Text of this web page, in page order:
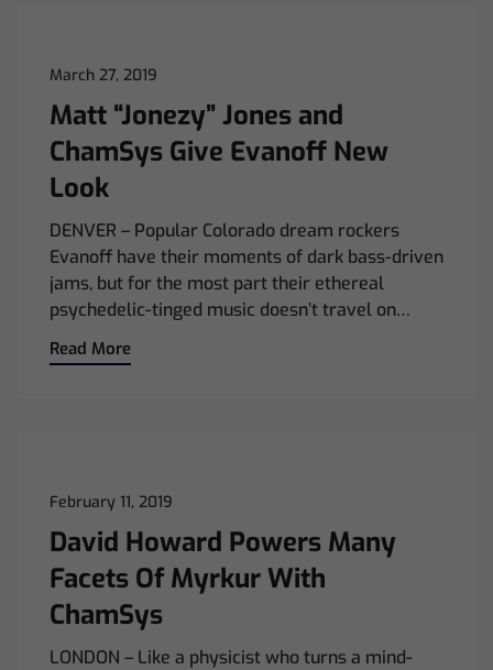
March 27, 2019
Matt “Jonezy” Jones and
ChamSys Give Evanoff New
Look
DENVER – Popular Colorado dream rockers
Evanoff have their moments of dark bass-driven
jams, but for the most part their ethereal
psychedelic-tinged music doesn’t travel on…
Read More
February 11, 2019
David Howard Powers Many
Facets Of Myrkur With
ChamSys
LONDON – Like a physicist who turns a mind-